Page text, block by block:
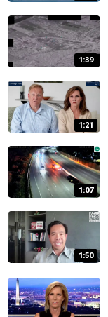
1:39
1:21
1:07
1:50